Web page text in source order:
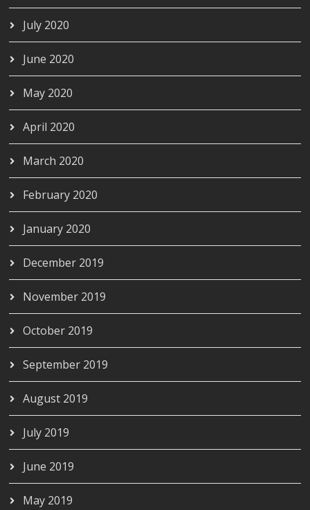
July 2020
June 2020
May 2020
April 2020
March 2020
February 2020
January 2020
December 2019
November 2019
October 2019
September 2019
August 2019
July 2019
June 2019
May 2019